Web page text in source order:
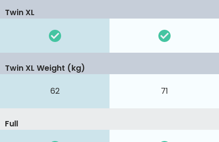
Twin XL
62 71
Twin XL Weight (kg)
Full